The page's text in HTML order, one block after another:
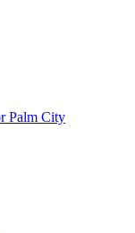
Palm City